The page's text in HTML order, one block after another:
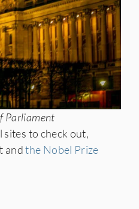
Parliament
to check out,
andthe Nobel Prize